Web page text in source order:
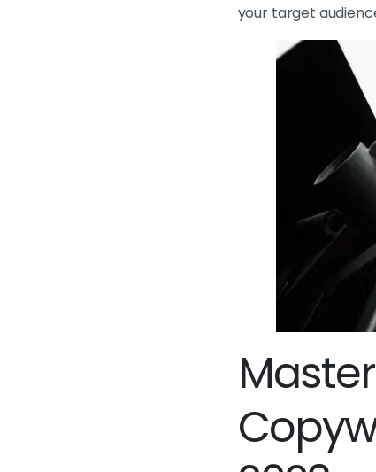
your target